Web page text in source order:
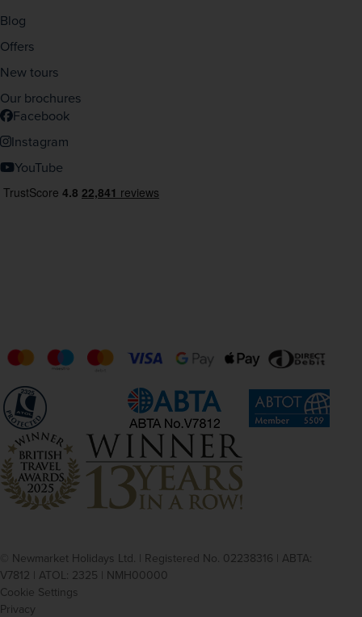
Blog
Offers
New tours
Our brochures
Facebook
Instagram
YouTube
© Newmarket Holidays Ltd. | Registered No. 02238316 | ABTA:
V7812 | ATOL: 2325 | NMH00000
Cookie Settings
Privacy